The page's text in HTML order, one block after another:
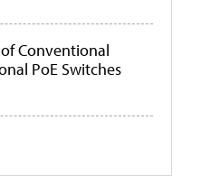
Conventional
PoE Switches